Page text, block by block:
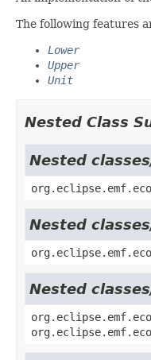
The following features
Lower
Upper
Unit
Nested Class
Nested
Nested
Nested